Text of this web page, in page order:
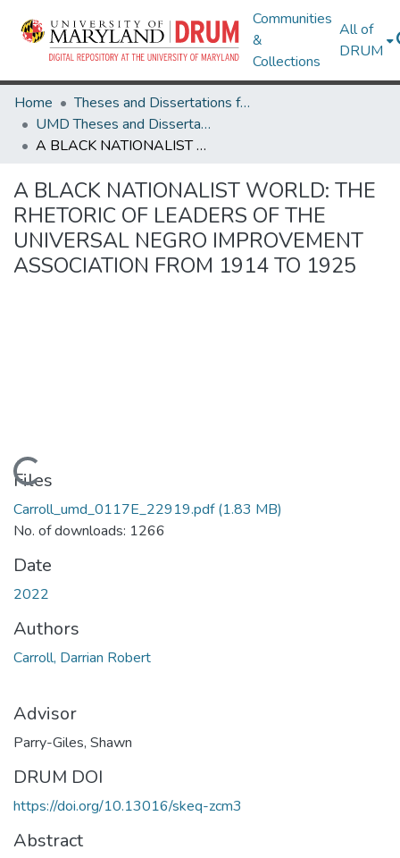
Communities
&
Collections
All of
DRUM
Home
Theses and Dissertations from UMD
UMD Theses and Dissertations
A BLACK NATIONALIST WORLD: THE RHETORIC OF LEADERS OF THE UNIVERSAL NEGRO IMPROVEMENT ASSOCIATION FROM 1914 TO 1925
A BLACK NATIONALIST WORLD: THE
RHETORIC OF LEADERS OF THE
UNIVERSAL NEGRO IMPROVEMENT
ASSOCIATION FROM 1914 TO 1925
Loading...
Files
Carroll_umd_0117E_22919.pdf(1.83 MB)
No. of downloads: 1266
Date
2022
Authors
Carroll, Darrian Robert
Advisor
Parry-Giles, Shawn
DRUM DOI
https://doi.org/10.13016/skeq-zcm3
Abstract